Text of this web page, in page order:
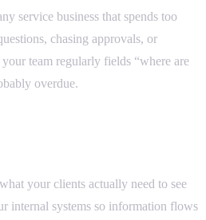
service business that spends too
chasing approvals, or
team regularly fields “where are
overdue.
your clients actually need to see
internal systems so information flows